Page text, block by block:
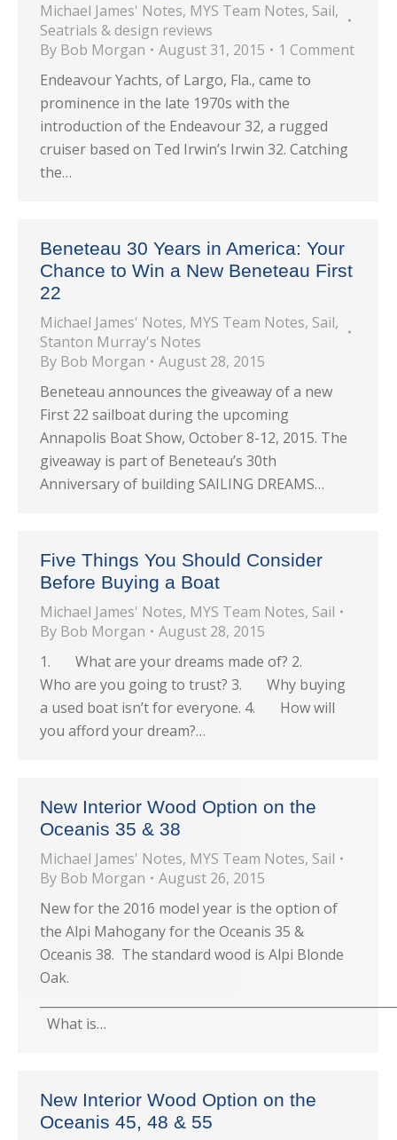
Michael James' Notes, MYS Team Notes, Sail,
Seatrials & design reviews
By Bob Morgan August 31, 2015
1 Comment
Endeavour Yachts, of Largo, Fla., came to
prominence in the late 1970s with the
introduction of the Endeavour 32, a rugged
cruiser based on Ted Irwin’s Irwin 32. Catching
the…
Beneteau 30 Years in America: Your
Chance to Win a New Beneteau First
22
Michael James' Notes, MYS Team Notes, Sail,
Stanton Murray's Notes
By Bob Morgan
August 28, 2015
Beneteau announces the giveaway of a new
First 22 sailboat during the upcoming
Annapolis Boat Show, October 8-12, 2015. The
giveaway is part of Beneteau’s 30th
Anniversary of building SAILING DREAMS…
Five Things You Should Consider
Before Buying a Boat
Michael James' Notes, MYS Team Notes, Sail
By Bob Morgan
August 28, 2015
1. What are your dreams made of? 2.
Who are you going to trust? 3. Why buying
a used boat isn’t for everyone. 4. How will
you afford your dream?…
New Interior Wood Option on the
Oceanis 35 & 38
Michael James' Notes, MYS Team Notes, Sail
By Bob Morgan
August 26, 2015
New for the 2016 model year is the option of
the Alpi Mahogany for the Oceanis 35 &
Oceanis 38. The standard wood is Alpi Blonde
Oak.
What is…
New Interior Wood Option on the
Oceanis 45, 48 & 55